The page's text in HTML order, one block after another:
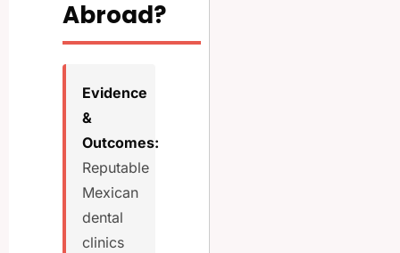
Abroad?
Evidence
&
Outcomes:
Reputable
Mexican
dental
clinics